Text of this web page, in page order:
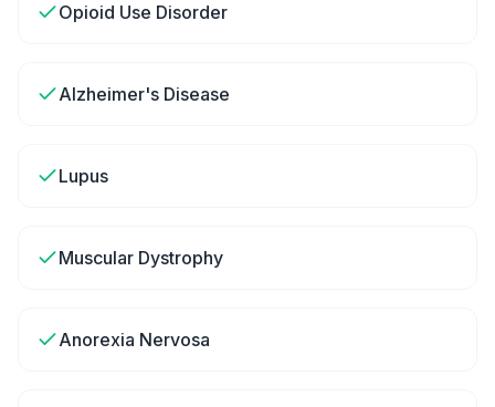
Opioid Use Disorder
Alzheimer's Disease
Lupus
Muscular Dystrophy
Anorexia Nervosa